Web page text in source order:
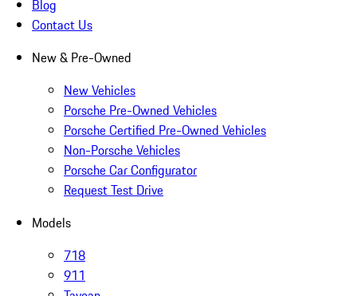
Blog
Contact Us
New & Pre-Owned
New Vehicles
Porsche Pre-Owned Vehicles
Porsche Certified Pre-Owned Vehicles
Non-Porsche Vehicles
Porsche Car Configurator
Request Test Drive
Models
718
911